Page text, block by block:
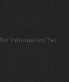
No Information Yet